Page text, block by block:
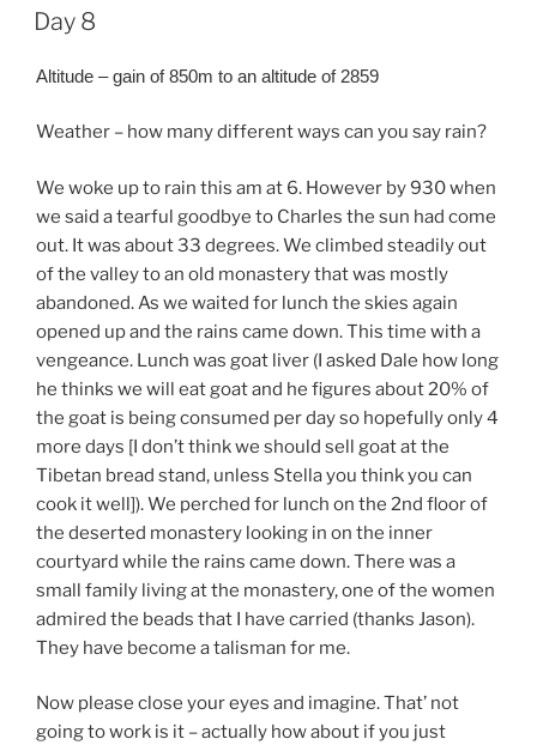
ON
Day 8
Altitude – gain of 850m to an altitude of 2859
Weather – how many different ways can you say rain?
We woke up to rain this am at 6. However by 930 when
we said a tearful goodbye to Charles the sun had come
out. It was about 33 degrees. We climbed steadily out
of the valley to an old monastery that was mostly
abandoned. As we waited for lunch the skies again
opened up and the rains came down. This time with a
vengeance. Lunch was goat liver (I asked Dale how long
he thinks we will eat goat and he figures about 20% of
the goat is being consumed per day so hopefully only 4
more days [I don’t think we should sell goat at the
Tibetan bread stand, unless Stella you think you can
cook it well]). We perched for lunch on the 2nd floor of
the deserted monastery looking in on the inner
courtyard while the rains came down. There was a
small family living at the monastery, one of the women
admired the beads that I have carried (thanks Jason).
They have become a talisman for me.
Now please close your eyes and imagine. That’ not
going to work is it – actually how about if you just